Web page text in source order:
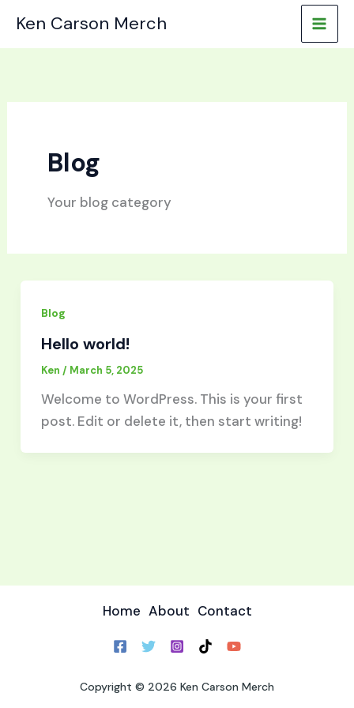
Ken Carson Merch
Blog
Your blog category
Blog
Hello world!
Ken / March 5, 2025
Welcome to WordPress. This is your first
post. Edit or delete it, then start writing!
Home About Contact
Copyright © 2026 Ken Carson Merch